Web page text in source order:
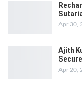
Apr 30,
Ajith
Apr 20,